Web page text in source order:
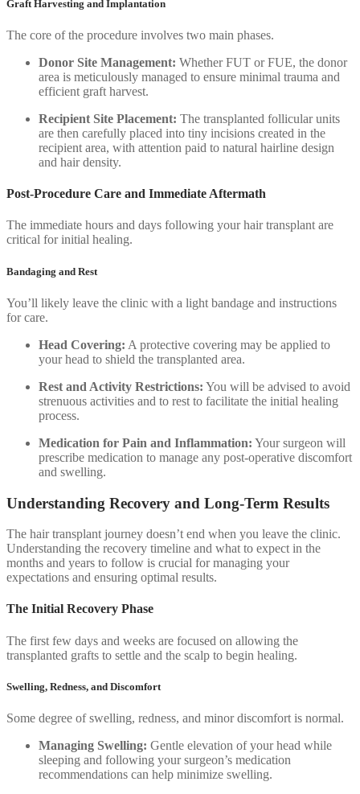
Graft Harvesting and Implantation
The core of the procedure involves two main phases.
Donor Site Management: Whether FUT or FUE, the donor
area is meticulously managed to ensure minimal trauma and
efficient graft harvest.
Recipient Site Placement: The transplanted follicular units
are then carefully placed into tiny incisions created in the
recipient area, with attention paid to natural hairline design
and hair density.
Post-Procedure Care and Immediate Aftermath
The immediate hours and days following your hair transplant are
critical for initial healing.
Bandaging and Rest
You’ll likely leave the clinic with a light bandage and instructions
for care.
Head Covering: A protective covering may be applied to
your head to shield the transplanted area.
Rest and Activity Restrictions: You will be advised to avoid
strenuous activities and to rest to facilitate the initial healing
process.
Medication for Pain and Inflammation: Your surgeon will
prescribe medication to manage any post-operative discomfort
and swelling.
Understanding Recovery and Long-Term Results
The hair transplant journey doesn’t end when you leave the clinic.
Understanding the recovery timeline and what to expect in the
months and years to follow is crucial for managing your
expectations and ensuring optimal results.
The Initial Recovery Phase
The first few days and weeks are focused on allowing the
transplanted grafts to settle and the scalp to begin healing.
Swelling, Redness, and Discomfort
Some degree of swelling, redness, and minor discomfort is normal.
Managing Swelling: Gentle elevation of your head while
sleeping and following your surgeon’s medication
recommendations can help minimize swelling.